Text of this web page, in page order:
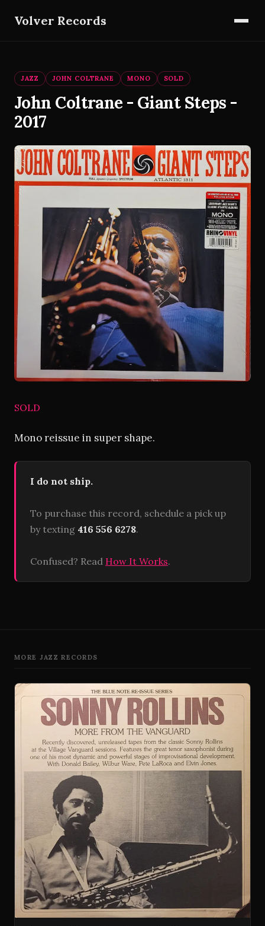
Volver Records
JAZZ JOHN COLTRANE MONO SOLD
John Coltrane - Giant Steps -
2017
SOLD
Mono reissue in super shape.
I do not ship.
To purchase this record, schedule a pick up
by texting 416 556 6278.
Confused? Read How It Works.
MORE JAZZ RECORDS